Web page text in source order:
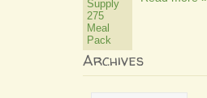
Archives